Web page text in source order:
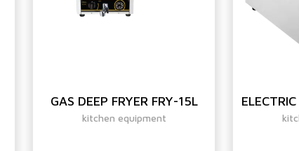
GAS DEEP FRYER FRY-15L
kitchen equipment